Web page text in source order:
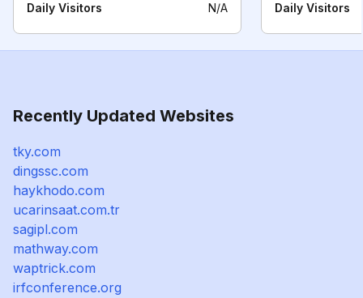
Daily Visitors N/A Daily Visitors
Recently Updated Websites
tky.com
dingssc.com
haykhodo.com
ucarinsaat.com.tr
sagipl.com
mathway.com
waptrick.com
irfconference.org